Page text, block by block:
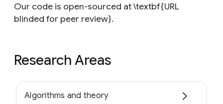
Our code is open-sourced at \textbf{URL
blinded for peer review}.
Research Areas
Algorithms and theory